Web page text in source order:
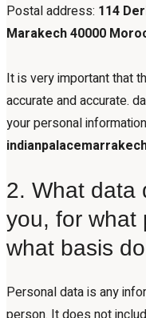
Postal address: 114
Marakech 40000
It is very important that
accurate and accurate.
your personal
2. What data
you, for what
what basis
Personal data is any